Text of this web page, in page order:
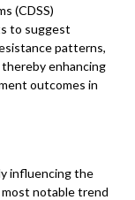
(CDSS)
to suggest
patterns,
enhancing
outcomes in
influencing the
most notable trend